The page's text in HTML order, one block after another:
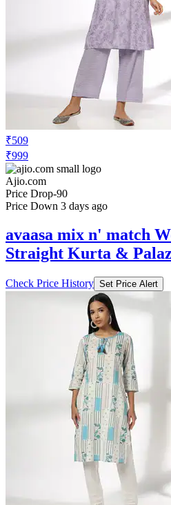
₹509
₹999
Ajio.com
Price Drop-90
Price Down 3 days ago
avaasa mix n' match
Straight Kurta &
Check Price History Set Price Alert